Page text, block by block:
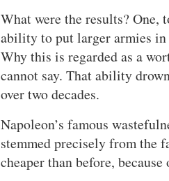
What were the results? One,
ability to put larger armies
Why this is regarded as a
cannot say. That ability
over two decades.
Napoleon’s famous
stemmed precisely from the
cheaper than before,